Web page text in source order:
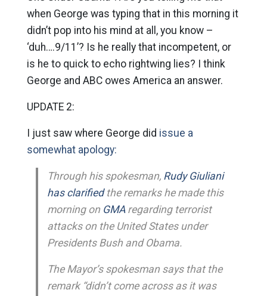
when George was typing that in this morning it
didn’t pop into his mind at all, you know –
‘duh….9/11’? Is he really that incompetent, or
is he to quick to echo rightwing lies? I think
George and ABC owes America an answer.
UPDATE 2:
I just saw where George did issue a
somewhat apology:
Through his spokesman, Rudy Giuliani
has clarifiedthe remarks he made this
morning on GMAregarding terrorist
attacks on the United States under
Presidents Bush and Obama.
The Mayor’s spokesman says that the
remark “didn’t come across as it was